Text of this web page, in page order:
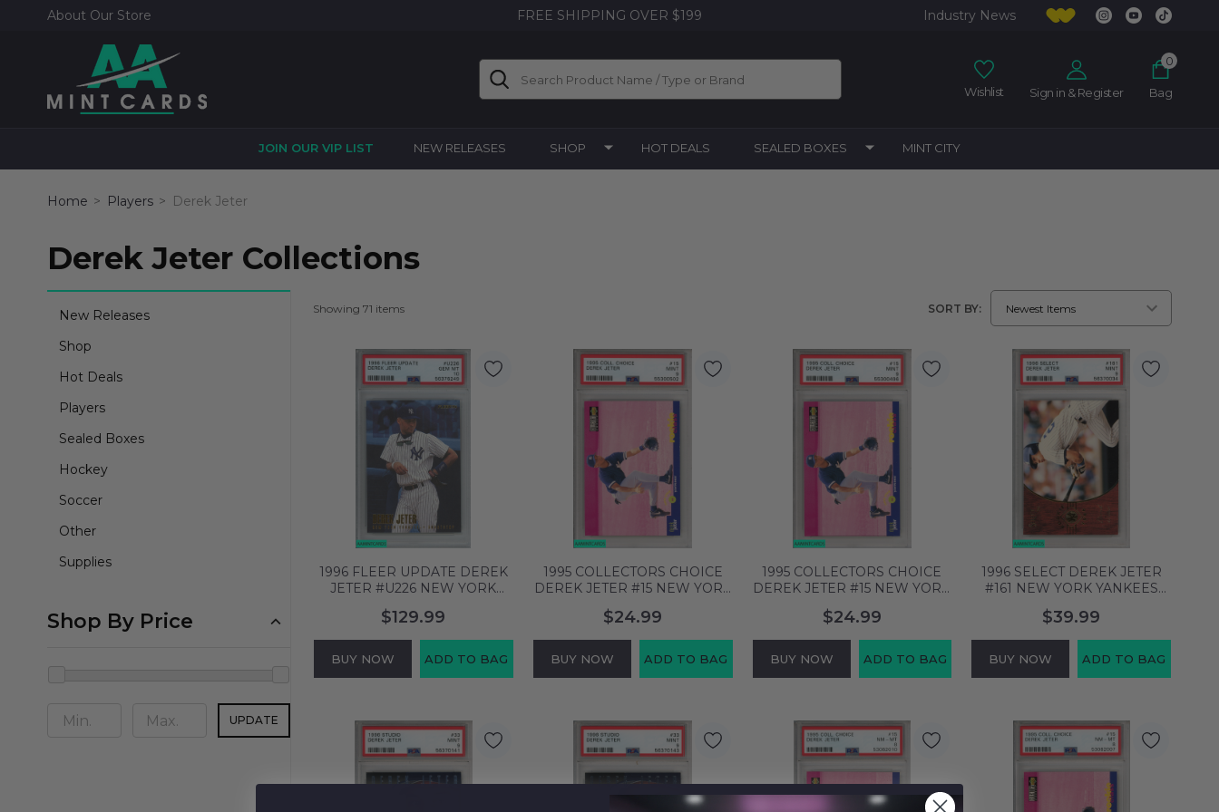
About Our Store FREE SHIPPING OVER $199 Industry News
Wishlist Sign in & Register Bag
0
JOIN OUR VIP LIST NEW RELEASES SHOP HOT DEALS SEALED BOXES MINT CITY
Home Players Derek Jeter
Derek Jeter Collections
New Releases
Shop
Hot Deals
Players
Sealed Boxes
Hockey
Soccer
Other
Supplies
Shop By Price
UPDATE
Showing 71 items SORT BY:
1996 FLEER UPDATE DEREK
JETER #U226 NEW YORK
YANKEES HOF PSA 10 GEM
MT 56376249
$129.99
BUY NOW ADD TO BAG
1995 COLLECTORS CHOICE
DEREK JETER #15 NEW YORK
YANKEES HOF PSA 9 MINT
55300502
$24.99
BUY NOW ADD TO BAG
1995 COLLECTORS CHOICE
DEREK JETER #15 NEW YORK
YANKEES HOF PSA 9 MINT
55300496
$24.99
BUY NOW ADD TO BAG
1996 SELECT DEREK JETER
#161 NEW YORK YANKEES
HOF PSA 9 MINT 56370034
$39.99
BUY NOW ADD TO BAG